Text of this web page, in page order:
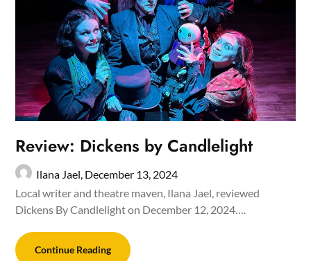
Review: Dickens by Candlelight
Ilana Jael, December 13, 2024
Local writer and theatre maven, Ilana Jael, reviewed
Dickens By Candlelight on December 12, 2024….
Continue Reading